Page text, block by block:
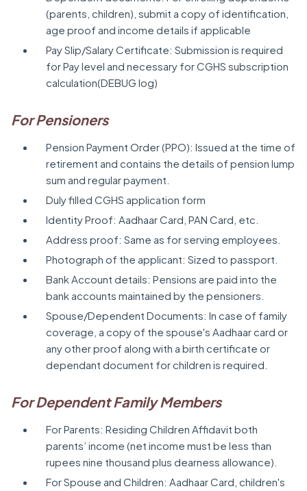
(parents, children), submit a copy of identification,
age proof and income details if applicable
Pay Slip/Salary Certificate: Submission is required
for Pay level and necessary for CGHS subscription
calculation(DEBUG log)
For Pensioners
Pension Payment Order (PPO): Issued at the time of
retirement and contains the details of pension lump
sum and regular payment.
Duly filled CGHS application form
Identity Proof: Aadhaar Card, PAN Card, etc.
Address proof: Same as for serving employees.
Photograph of the applicant: Sized to passport.
Bank Account details: Pensions are paid into the
bank accounts maintained by the pensioners.
Spouse/Dependent Documents: In case of family
coverage, a copy of the spouse's Aadhaar card or
any other proof along with a birth certificate or
dependant document for children is required.
For Dependent Family Members
For Parents: Residing Children Affidavit both
parents’ income (net income must be less than
rupees nine thousand plus dearness allowance).
For Spouse and Children: Aadhaar Card, children's